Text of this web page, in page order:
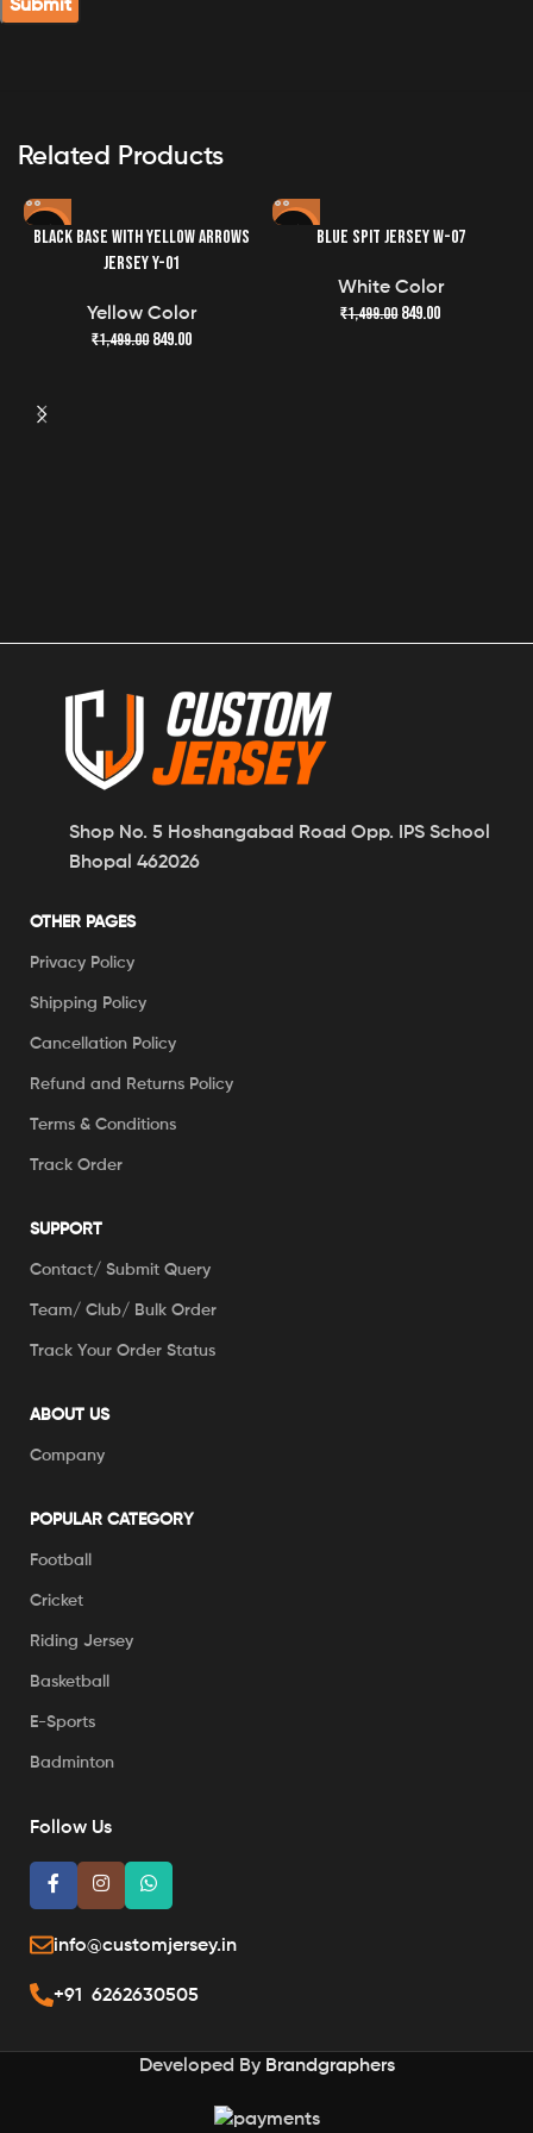
Perfect Fit
Easy Care
Machine washable for your convenience, maintaining
the quality and freshness of your jersey has never been
Related Products
-43%
BLACK BASE WITH YELLOW ARROWS
JERSEY Y-01
Yellow Color
₹1,499.00 849.00
BLUE SPIT JERSEY W-07
White Color
₹1,499.00 849.00
Shop No. 5 Hoshangabad Road Opp. IPS School
Bhopal 462026
OTHER PAGES
Privacy Policy
Shipping Policy
Cancellation Policy
Refund and Returns Policy
Terms & Conditions
Track Order
SUPPORT
Contact/ Submit Query
Team/ Club/ Bulk Order
Track Your Order Status
ABOUT US
Company
POPULAR CATEGORY
Football
Cricket
Riding Jersey
Basketball
E-Sports
Badminton
Follow Us
info@customjersey.in
+91 6262630505
Developed By Brandgraphers